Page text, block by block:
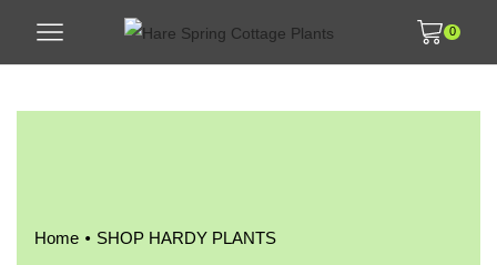
0
Home • SHOP HARDY PLANTS